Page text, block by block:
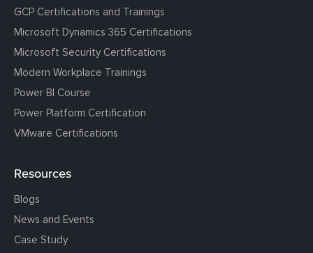
GCP Certifications and Trainings
Microsoft Dynamics 365 Certifications
Microsoft Security Certifications
Modern Workplace Trainings
Power BI Course
Power Platform Certification
VMware Certifications
Resources
Blogs
News and Events
Case Study